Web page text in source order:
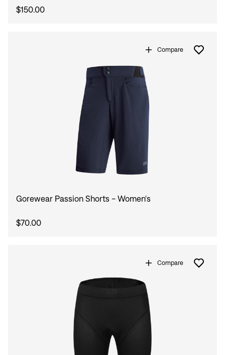
$150.00
Compare
Gorewear Passion Shorts - Women's
$70.00
Compare